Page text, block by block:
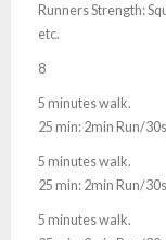
Runners Strength:
etc.
8
5 minutes walk.
25 min: 2min Run/
5 minutes walk.
25 min: 2min Run/
5 minutes walk.